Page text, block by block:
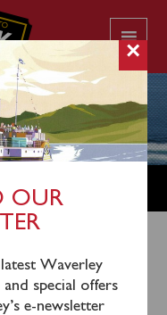
are committed to
for all
needs.
×
OUR
Waverley
special offers
e-newsletter